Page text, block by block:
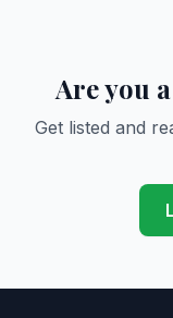
Are you
Get listed and